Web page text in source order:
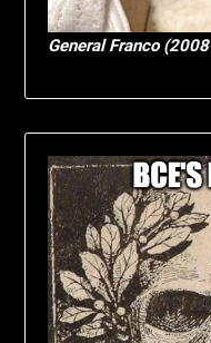
General Franco